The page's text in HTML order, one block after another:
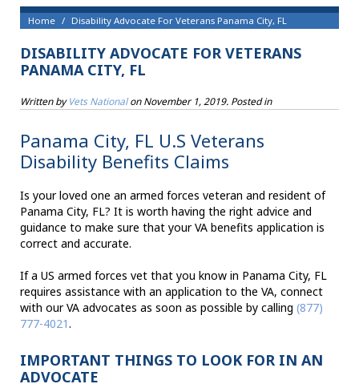
Home Disability Advocate For Veterans Panama City, FL
DISABILITY ADVOCATE FOR VETERANS
PANAMA CITY, FL
Written byVets NationalonNovember 1, 2019. Posted in
Panama City, FL U.S Veterans
Disability Benefits Claims
Is your loved one an armed forces veteran and resident of
Panama City, FL? It is worth having the right advice and
guidance to make sure that your VA benefits application is
correct and accurate.
If a US armed forces vet that you know in Panama City, FL
requires assistance with an application to the VA, connect
with our VA advocates as soon as possible by calling (877)
777-4021.
IMPORTANT THINGS TO LOOK FOR IN AN
ADVOCATE